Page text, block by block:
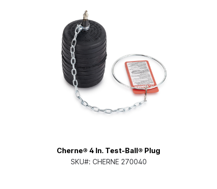
Cherne® 4 In. Test-Ball® Plug
SKU#: CHERNE 270040